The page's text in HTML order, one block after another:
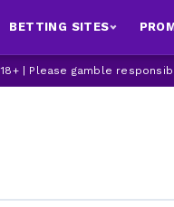
BETTING SITES
18+ | Please gamble